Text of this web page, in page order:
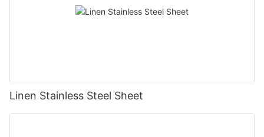
Linen Stainless Steel Sheet